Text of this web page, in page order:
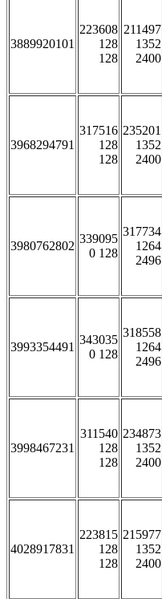
3889920101
223608
128
128
211497
1352
2400
3968294791
317516
128
128
235201
1352
2400
3980762802
339095
0 128
317734
1264
2496
3993354491
343035
0 128
318558
1264
2496
3998467231
311540
128
128
234873
1352
2400
4028917831
223815
128
128
215977
1352
2400